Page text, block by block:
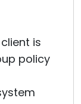
is
policy